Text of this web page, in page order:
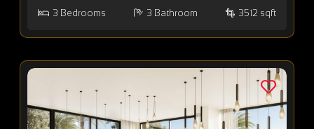
3 Bedrooms 3 Bathroom 3512 sqft